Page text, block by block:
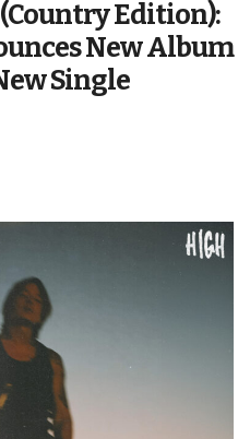
Edition):
New Album
Single